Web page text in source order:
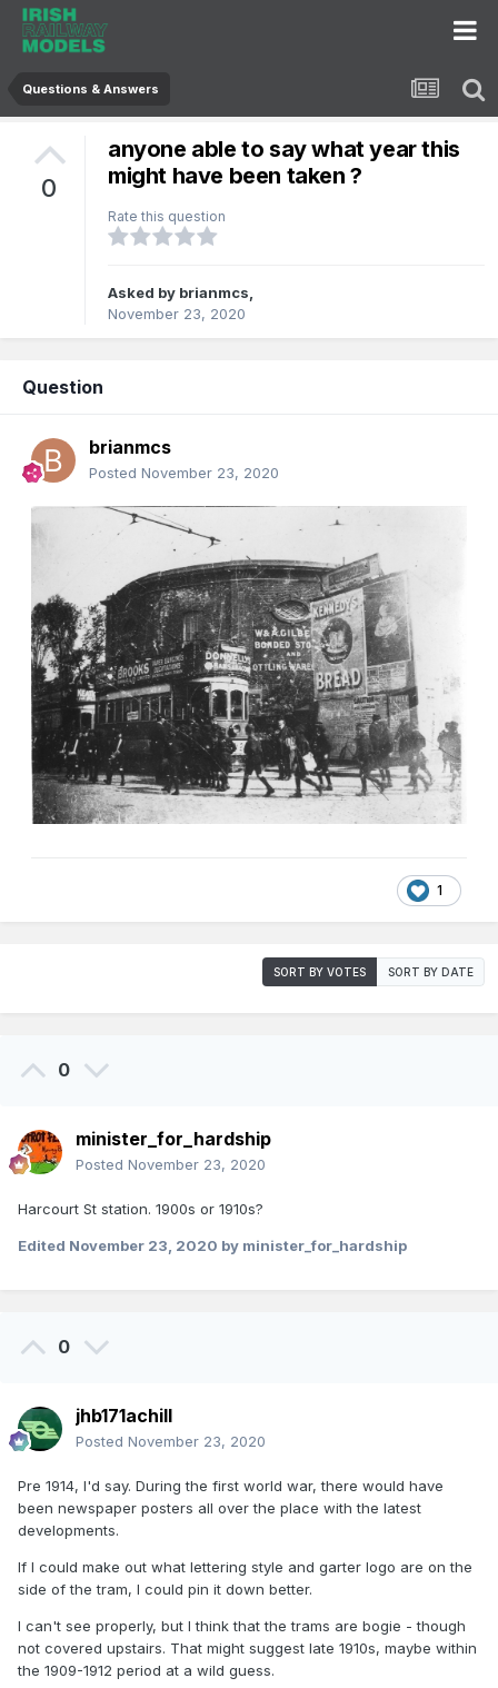
Questions & Answers
0
anyone able to say what year this
might have been taken ?
Rate this question
Asked by brianmcs,
November 23, 2020
Question
brianmcs
Posted November 23, 2020
1
SORT BY VOTES SORT BY DATE
0
minister_for_hardship
Posted November 23, 2020
Harcourt St station. 1900s or 1910s?
Edited November 23, 2020 by minister_for_hardship
0
jhb171achill
Posted November 23, 2020
Pre 1914, I'd say. During the first world war, there would have
been newspaper posters all over the place with the latest
developments.
If I could make out what lettering style and garter logo are on the
side of the tram, I could pin it down better.
I can't see properly, but I think that the trams are bogie - though
not covered upstairs. That might suggest late 1910s, maybe within
the 1909-1912 period at a wild guess.